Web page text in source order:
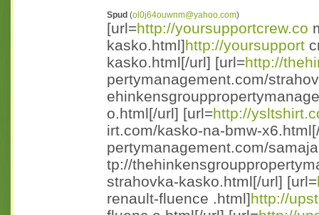
Spud (ol0j64ouwnm@yahoo.com)
[url=http://yoursupportcrew.co
kasko.html]http://yoursupport
kasko.html[/url] [url=http://
pertymanagement.com/
o.html[/url] [url=http://
irt.com/kasko-na-bmw-
pertymanagement.com/
tp://
strahovka-kasko.html[/url] [url=
renault-fluence .html]http://